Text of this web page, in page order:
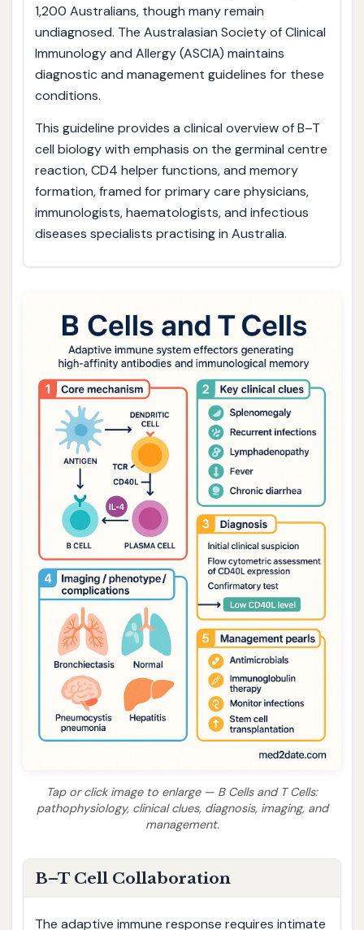
1,200 Australians, though many remain
undiagnosed. The Australasian Society of Clinical
Immunology and Allergy (ASCIA) maintains
diagnostic and management guidelines for these
conditions.
This guideline provides a clinical overview of B–T
cell biology with emphasis on the germinal centre
reaction, CD4 helper functions, and memory
formation, framed for primary care physicians,
immunologists, haematologists, and infectious
diseases specialists practising in Australia.
Tap or click image to enlarge — B Cells and T Cells:
pathophysiology, clinical clues, diagnosis, imaging, and
management.
B–T Cell Collaboration
The adaptive immune response requires intimate